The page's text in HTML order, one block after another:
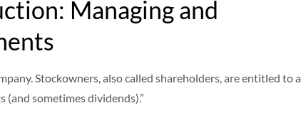
Managing and
Stockowners, also called shareholders, are entitled to a
(and sometimes dividends).”